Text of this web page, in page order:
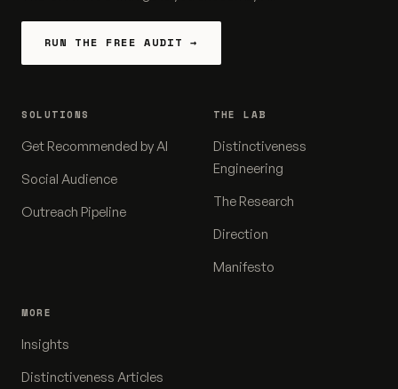
RUN THE FREE AUDIT →
SOLUTIONS
Get Recommended by AI
Social Audience
Outreach Pipeline
THE LAB
Distinctiveness
Engineering
The Research
Direction
Manifesto
MORE
Insights
Distinctiveness Articles